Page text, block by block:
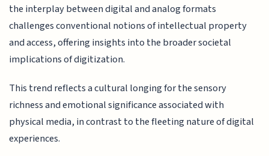
the interplay between digital and analog formats
challenges conventional notions of intellectual property
and access, offering insights into the broader societal
implications of digitization.
This trend reflects a cultural longing for the sensory
richness and emotional significance associated with
physical media, in contrast to the fleeting nature of digital
experiences.